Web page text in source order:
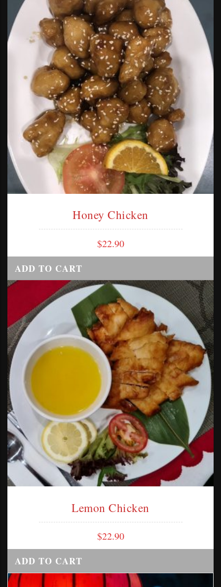
Honey Chicken
$22.90
ADD TO CART
Lemon Chicken
$22.90
ADD TO CART